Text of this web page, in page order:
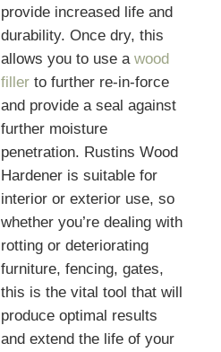
provide increased life and
durability. Once dry, this
allows you to use awood
filler to further re-in-force
and provide a seal against
further moisture
penetration. Rustins Wood
Hardener is suitable for
interior or exterior use, so
whether you’re dealing with
rotting or deteriorating
furniture, fencing, gates,
this is the vital tool that will
produce optimal results
and extend the life of your